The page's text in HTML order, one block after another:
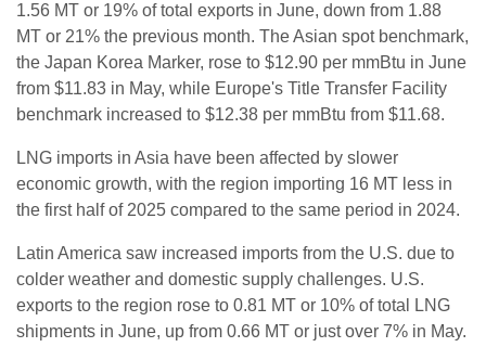
1.56 MT or 19% of total exports in June, down from 1.88
MT or 21% the previous month. The Asian spot benchmark,
the Japan Korea Marker, rose to $12.90 per mmBtu in June
from $11.83 in May, while Europe's Title Transfer Facility
benchmark increased to $12.38 per mmBtu from $11.68.
LNG imports in Asia have been affected by slower
economic growth, with the region importing 16 MT less in
the first half of 2025 compared to the same period in 2024.
Latin America saw increased imports from the U.S. due to
colder weather and domestic supply challenges. U.S.
exports to the region rose to 0.81 MT or 10% of total LNG
shipments in June, up from 0.66 MT or just over 7% in May.